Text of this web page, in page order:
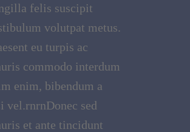
felis suscipit
volutpat metus.
eu turpis ac
commodo interdum
enim, bibendum a
vel.rnrnDonec sed
et ante tincidunt